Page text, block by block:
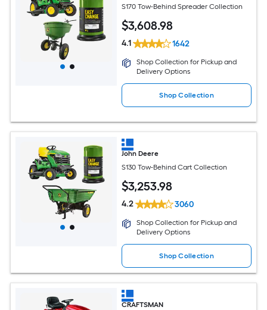
S170 Tow-Behind Spreader Collection
$3,608.98
4.1 1642
Shop Collection for Pickup and
Delivery Options
Shop Collection
John Deere
S130 Tow-Behind Cart Collection
$3,253.98
4.2 3060
Shop Collection for Pickup and
Delivery Options
Shop Collection
CRAFTSMAN